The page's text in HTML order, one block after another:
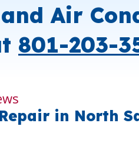
Air
801-203-
in North